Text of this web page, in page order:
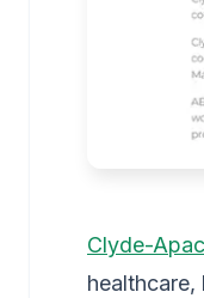
Clyde-Apac